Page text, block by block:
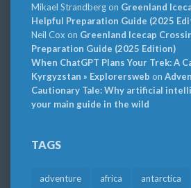
Mikael Strandbergon Greenland
Helpful Preparation Guide (2025
Neil Cox on Greenland Icecap
Preparation Guide (2025 Edition)
When ChatGPT Plans Your Trek: A
Kyrgyzstan » Explorersweb on
Cautionary Tale: Why artificial
your main guide in the wild
TAGS
adventure africa antarctica